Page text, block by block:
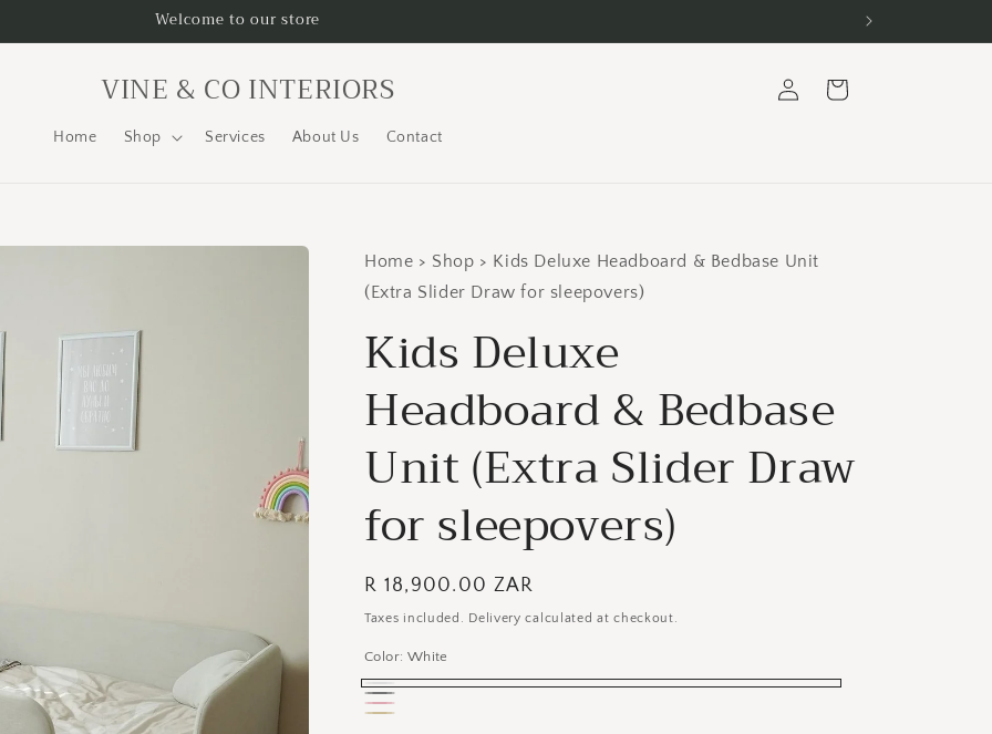
Welcome to our store
VINE & CO INTERIORS
Home Shop Services About Us Contact
in
Cart
Home > Shop > Kids Deluxe Headboard & Bedbase Unit
(Extra Slider Draw for sleepovers)
Kids Deluxe
Headboard & Bedbase
Unit (Extra Slider Draw
for sleepovers)
Regular
price
R 18,900.00 ZAR
Taxes included. Delivery calculated at checkout.
Color: White
White
Gray
Pink